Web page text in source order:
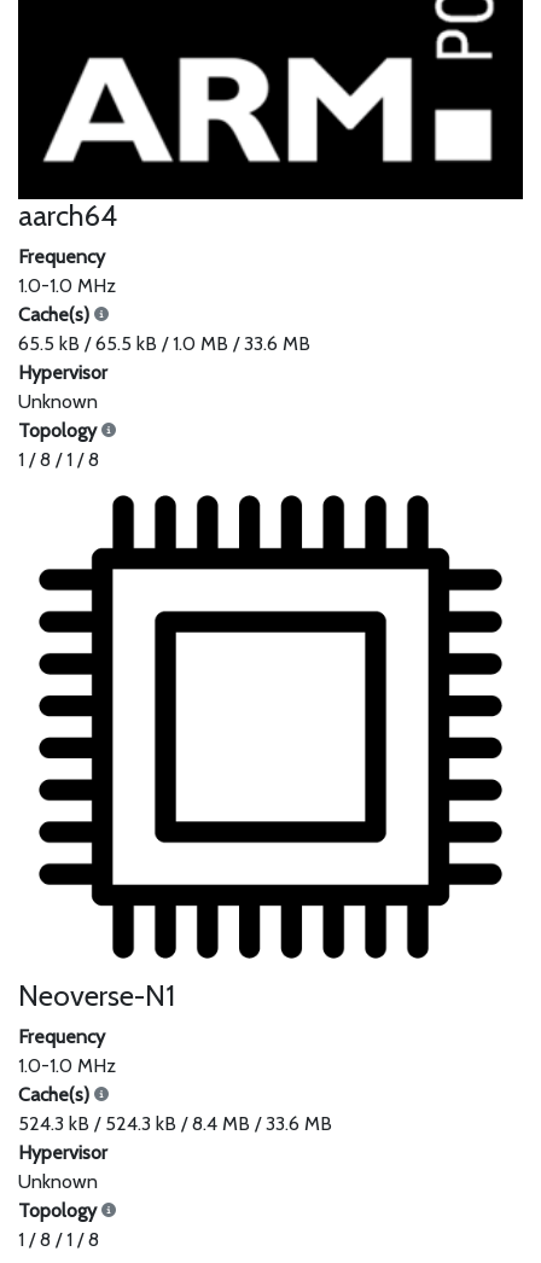
aarch64
Frequency
1.0-1.0 MHz
Cache(s)
65.5 kB / 65.5 kB / 1.0 MB / 33.6 MB
Hypervisor
Unknown
Topology
1 / 8 / 1 / 8
Neoverse-N1
Frequency
1.0-1.0 MHz
Cache(s)
524.3 kB / 524.3 kB / 8.4 MB / 33.6 MB
Hypervisor
Unknown
Topology
1 / 8 / 1 / 8